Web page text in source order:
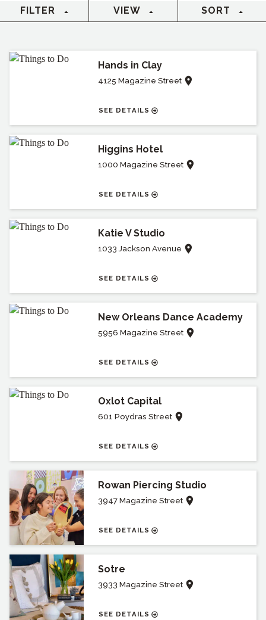
FILTER VIEW SORT
Hands in Clay
4125 Magazine Street
SEE DETAILS
Higgins Hotel
1000 Magazine Street
SEE DETAILS
Katie V Studio
1033 Jackson Avenue
SEE DETAILS
New Orleans Dance Academy
5956 Magazine Street
SEE DETAILS
Oxlot Capital
601 Poydras Street
SEE DETAILS
Rowan Piercing Studio
3947 Magazine Street
SEE DETAILS
Sotre
3933 Magazine Street
SEE DETAILS